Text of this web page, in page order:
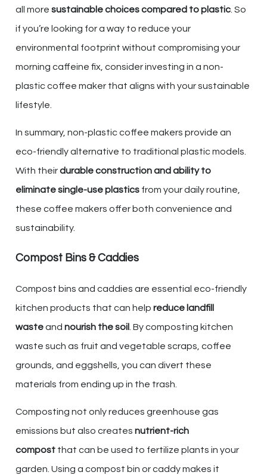
all more sustainable choices compared to plastic . So
if you’re looking for a way to reduce your
environmental footprint without compromising your
morning caffeine fix, consider investing in a non-
plastic coffee maker that aligns with your sustainable
lifestyle.
In summary, non-plastic coffee makers provide an
eco-friendly alternative to traditional plastic models.
With theirdurable construction and ability to
eliminate single-use plastics from your daily routine,
these coffee makers offer both convenience and
sustainability.
Compost Bins & Caddies
Compost bins and caddies are essential eco-friendly
kitchen products that can help reduce landfill
wasteand nourish the soil . By composting kitchen
waste such as fruit and vegetable scraps, coffee
grounds, and eggshells, you can divert these
materials from ending up in the trash.
Composting not only reduces greenhouse gas
emissions but also creates nutrient-rich
compost that can be used to fertilize plants in your
garden. Using a compost bin or caddy makes it